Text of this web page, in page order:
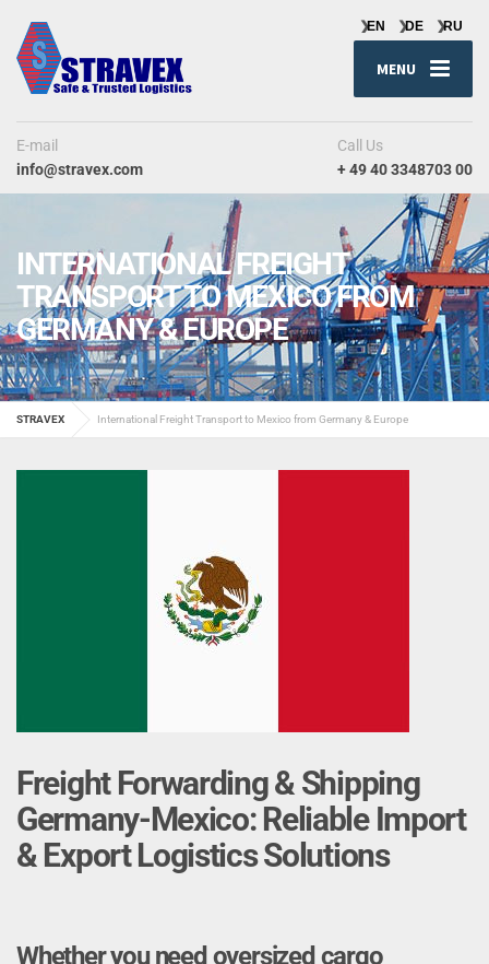
MENU
E-mail
info@stravex.com
Call Us
+ 49 40 3348703 00
INTERNATIONAL FREIGHT
TRANSPORT TO MEXICO FROM
GERMANY & EUROPE
STRAVEX International Freight Transport to Mexico from Germany & Europe
Freight Forwarding & Shipping
Germany-Mexico: Reliable Import
& Export Logistics Solutions
Whether you need oversized cargo